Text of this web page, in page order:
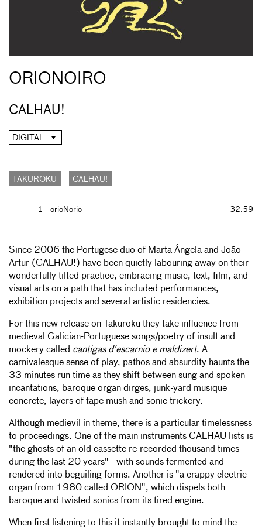
ORIONOIRO
CALHAU!
DIGITAL
TAKUROKU CALHAU!
1 orioNorio 32:59
Since 2006 the Portugese duo of Marta Ângela and João
Artur (CALHAU!) have been quietly labouring away on their
wonderfully tilted practice, embracing music, text, film, and
visual arts on a path that has included performances,
exhibition projects and several artistic residencies.
For this new release on Takuroku they take influence from
medieval Galician-Portuguese songs/poetry of insult and
mockery called cantigas d'escarnio e maldizert. A
carnivalesque sense of play, pathos and absurdity haunts the
33 minutes run time as they shift between sung and spoken
incantations, baroque organ dirges, junk-yard musique
concrete, layers of tape mush and sonic trickery.
Although medievil in theme, there is a particular timelessness
to proceedings. One of the main instruments CALHAU lists is
"the ghosts of an old cassette re-recorded thousand times
during the last 20 years" - with sounds fermented and
rendered into beguiling forms. Another is "a crappy electric
organ from 1980 called ORION", which dispels both
baroque and twisted sonics from its tired engine.
When first listening to this it instantly brought to mind the